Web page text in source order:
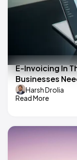
E-Invoicing In
Businesses
Harsh Drolia
Read More